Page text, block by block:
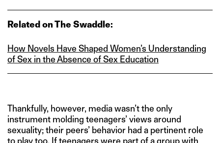
Related on The Swaddle:
How Novels Have Shaped Women’s Understanding
of Sex in the Absence of Sex Education
Thankfully, however, media wasn’t the only
instrument molding teenagers’ views around
sexuality; their peers’ behavior had a pertinent role
to play too. If teenagers were part of a group with